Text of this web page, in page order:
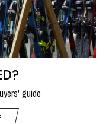
guide